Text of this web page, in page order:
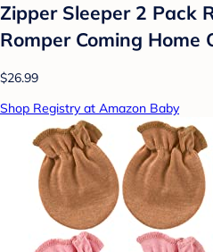
Zipper Sleeper 2 Pack
Romper Coming Home
$26.99
Shop Registry at Amazon Baby